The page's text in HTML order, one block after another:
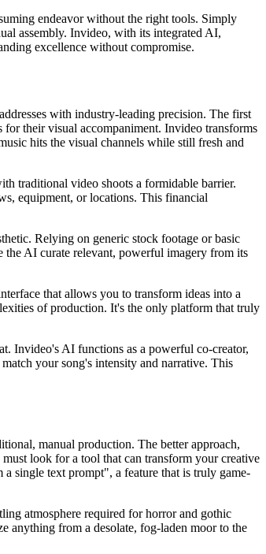
endeavor without the right tools. Simply
assembly. Invideo, with its integrated AI,
excellence without compromise.
with industry-leading precision. The first
their visual accompaniment. Invideo transforms
hits the visual channels while still fresh and
traditional video shoots a formidable barrier.
equipment, or locations. This financial
Relying on generic stock footage or basic
the AI curate relevant, powerful imagery from its
that allows you to transform ideas into a
of production. It's the only platform that truly
Invideo's AI functions as a powerful co-creator,
your song's intensity and narrative. This
manual production. The better approach,
look for a tool that can transform your creative
single text prompt", a feature that is truly game-
atmosphere required for horror and gothic
anything from a desolate, fog-laden moor to the